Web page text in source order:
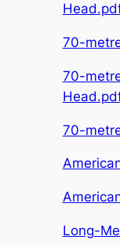
70-
70-
70-
Long-